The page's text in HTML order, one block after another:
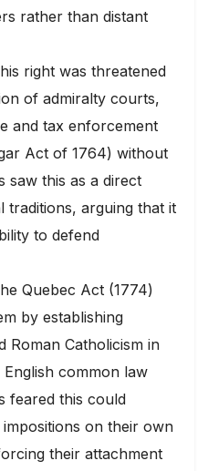
rather than distant
right was threatened
of admiralty courts,
and tax enforcement
Act of 1764) without
saw this as a direct
traditions, arguing that it
to defend
Quebec Act (1774)
by establishing
Roman Catholicism in
common law
feared this could
on their own
their attachment